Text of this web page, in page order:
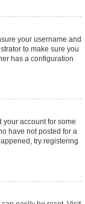
your username and
to make sure you
has a configuration
your account for some
have not posted for a
try registering